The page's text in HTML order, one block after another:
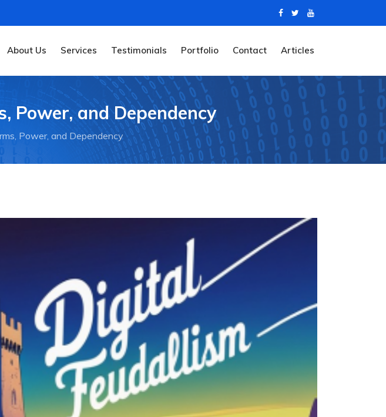
About Us Services Testimonials Portfolio Contact Articles
Power, and Dependency
Power, and Dependency